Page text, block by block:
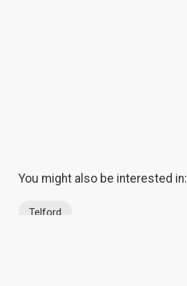
You might also be interested in:
Telford